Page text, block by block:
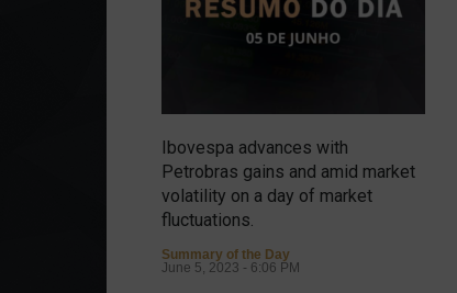
Ibovespa advances with
Petrobras gains and amid market
volatility on a day of market
fluctuations.
Summary of the Day
June 5, 2023 - 6:06 PM